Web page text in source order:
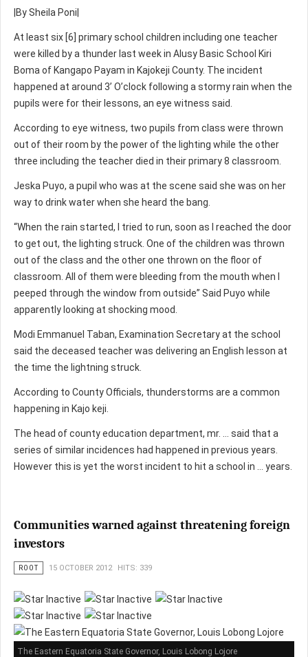
|By Sheila Poni|
At least six [6] primary school children including one teacher
were killed by a thunder last week in Alusy Basic School Kiri
Boma of Kangapo Payam in Kajokeji County. The incident
happened at around 3’ O’clock following a stormy rain when the
pupils were for their lessons, an eye witness said.
According to eye witness, two pupils from class were thrown
out of their room by the power of the lighting while the other
three including the teacher died in their primary 8 classroom.
Jeska Puyo, a pupil who was at the scene said she was on her
way to drink water when she heard the bang.
“When the rain started, I tried to run, soon as I reached the door
to get out, the lighting struck. One of the children was thrown
out of the class and the other one thrown on the floor of
classroom. All of them were bleeding from the mouth when I
peeped through the window from outside” Said Puyo while
apparently looking at shocking mood.
Modi Emmanuel Taban, Examination Secretary at the school
said the deceased teacher was delivering an English lesson at
the time the lightning struck.
According to County Officials, thunderstorms are a common
happening in Kajo keji.
The head of county education department, mr. … said that a
series of similar incidences had happened in previous years.
However this is yet the worst incident to hit a school in … years.
Communities warned against threatening foreign
investors
ROOT 15 OCTOBER 2012 HITS: 339
The Eastern Equatoria State Governor, Louis Lobong Lojore